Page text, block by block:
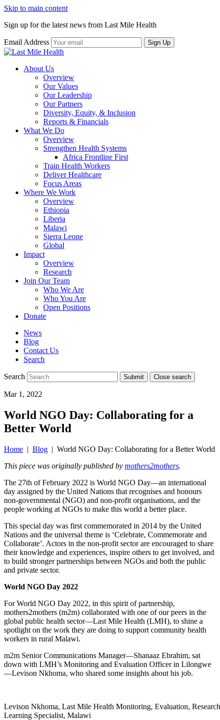
Skip to main content
Sign up for the latest news from Last Mile Health
Email Address
About Us
Overview
Our Values
Our Leadership
Our Partners
Diversity, Equity, & Inclusion
Reports & Financials
What We Do
Overview
Strengthen Health Systems
Africa Frontline First
Train Health Workers
Deliver Healthcare
Focus Areas
Where We Work
Overview
Ethiopia
Liberia
Malawi
Sierra Leone
Global
Impact
Overview
Research
Join Our Team
Who We Are
Who You Are
Open Positions
Donate
News
Blog
Contact Us
Search
Search Submit Close search
mobile
Mar 1, 2022
World NGO Day: Collaborating for a
Better World
Home | Blog | World NGO Day: Collaborating for a Better World
This piece was originally published by mothers2mothers.
The 27th of February 2022 is World NGO Day—an international
day assigned by the United Nations that recognises and honours
non-governmental (NGO) and non-profit organisations, and the
people working at NGOs to make this world a better place.
This special day was first commemorated in 2014 by the United
Nations and the universal theme is ‘Celebrate, Commemorate and
Collaborate’. Actors in the non-profit sector are encouraged to share
their knowledge and experiences, inspire others to get involved, and
to build stronger partnerships between NGOs and both the public
and private sector.
World NGO Day 2022
For World NGO Day 2022, in this spirit of partnership,
mothers2mothers (m2m) collaborated with one of our peers in the
global public health sector—Last Mile Health (LMH), to shine a
spotlight on the work they are doing to support community health
workers in rural Malawi.
m2m Senior Communications Manager—Shanaaz Ebrahim, sat
down with LMH’s Monitoring and Evaluation Officer in Lilongwe
—Levison Nkhoma, who shared some insights about his job.
Levison Nkhoma, Last Mile Health Monitoring, Evaluation,
Learning Specialist, Malawi